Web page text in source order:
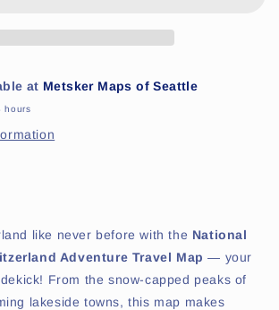
at Metsker Maps of Seattle
hours
like never before with the National
Adventure Travel Map — your
From the snow-capped peaks of
lakeside towns, this map makes